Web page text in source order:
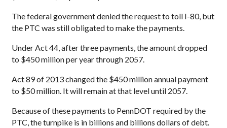
The federal government denied the request to toll I-80, but
the PTC was still obligated to make the payments.
Under Act 44, after three payments, the amount dropped
to $450 million per year through 2057.
Act 89 of 2013 changed the $450 million annual payment
to $50 million. It will remain at that level until 2057.
Because of these payments to PennDOT required by the
PTC, the turnpike is in billions and billions dollars of debt.